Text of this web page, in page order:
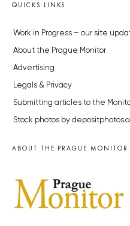
QUICKS LINKS
Work in Progress – our site
About the Prague Monitor
Advertising
Legals & Privacy
Submitting articles to the
Stock photos by
ABOUT THE PRAGUE MONITOR